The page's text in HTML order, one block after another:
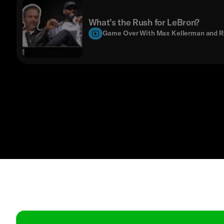
What’s the Rush for LeBron?
Game Over With Max Kellerman and